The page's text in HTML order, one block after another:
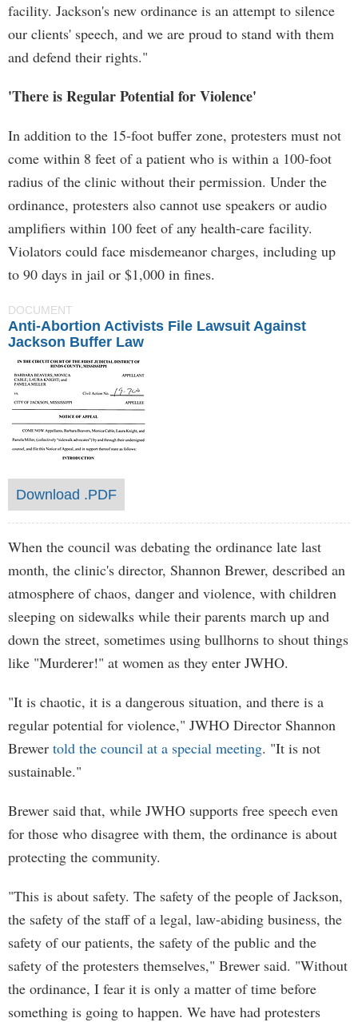
facility. Jackson's new ordinance is an attempt to silence
our clients' speech, and we are proud to stand with them
and defend their rights."
'There is Regular Potential for Violence'
In addition to the 15-foot buffer zone, protesters must not
come within 8 feet of a patient who is within a 100-foot
radius of the clinic without their permission. Under the
ordinance, protesters also cannot use speakers or audio
amplifiers within 100 feet of any health-care facility.
Violators could face misdemeanor charges, including up
to 90 days in jail or $1,000 in fines.
DOCUMENT
Anti-Abortion Activists File Lawsuit Against
Jackson Buffer Law
Download .PDF
When the council was debating the ordinance late last
month, the clinic's director, Shannon Brewer, described an
atmosphere of chaos, danger and violence, with children
sleeping on sidewalks while their parents march up and
down the street, sometimes using bullhorns to shout things
like "Murderer!" at women as they enter JWHO.
"It is chaotic, it is a dangerous situation, and there is a
regular potential for violence," JWHO Director Shannon
Brewer told the council at a special meeting. "It is not
sustainable."
Brewer said that, while JWHO supports free speech even
for those who disagree with them, the ordinance is about
protecting the community.
"This is about safety. The safety of the people of Jackson,
the safety of the staff of a legal, law-abiding business, the
safety of our patients, the safety of the public and the
safety of the protesters themselves," Brewer said. "Without
the ordinance, I fear it is only a matter of time before
something is going to happen. We have had protesters